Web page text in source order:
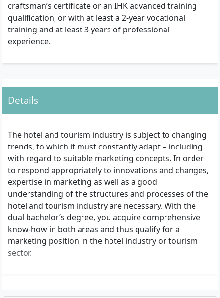
craftsman’s certificate or an IHK advanced training
qualification, or with at least a 2-year vocational
training and at least 3 years of professional
experience.
Details
The hotel and tourism industry is subject to changing
trends, to which it must constantly adapt – including
with regard to suitable marketing concepts. In order
to respond appropriately to innovations and changes,
expertise in marketing as well as a good
understanding of the structures and processes of the
hotel and tourism industry are necessary. With the
dual bachelor’s degree, you acquire comprehensive
know-how in both areas and thus qualify for a
marketing position in the hotel industry or tourism
sector.